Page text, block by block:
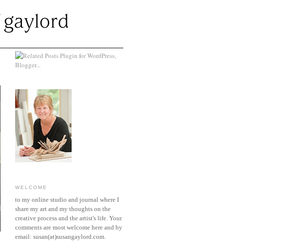
WELCOME
to my online studio and journal where I
share my art and my thoughts on the
creative process and the artist's life. Your
comments are most welcome here and by
email: susan(at)susangaylord.com.